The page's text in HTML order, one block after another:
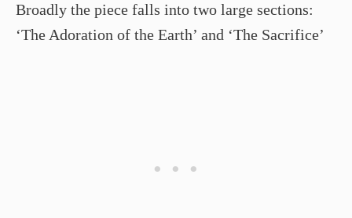
Broadly the piece falls into two large sections:
‘The Adoration of the Earth’ and ‘The Sacrifice’